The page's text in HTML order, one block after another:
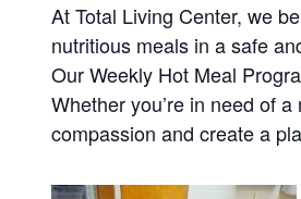
At Total Living Center, we
nutritious meals in a safe
Our Weekly Hot Meal
Whether you’re in need of
compassion and create a